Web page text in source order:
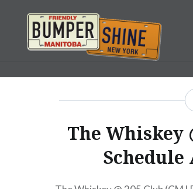
content
Bumpershine.com
The Whiskey
Schedule